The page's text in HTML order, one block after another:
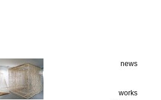
news
works